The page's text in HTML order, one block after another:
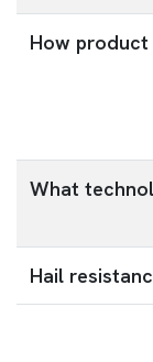
How
What
Hail